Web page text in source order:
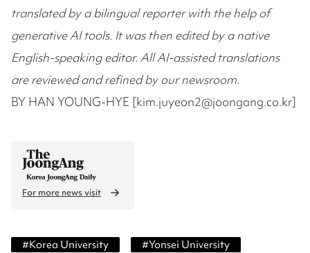
translated by a bilingual reporter with the help of
generative AI tools. It was then edited by a native
English-speaking editor. All AI-assisted translations
are reviewed and refined by our newsroom.
BY HAN YOUNG-HYE [kim.juyeon2@joongang.co.kr]
For more news visit
#Korea University #Yonsei University